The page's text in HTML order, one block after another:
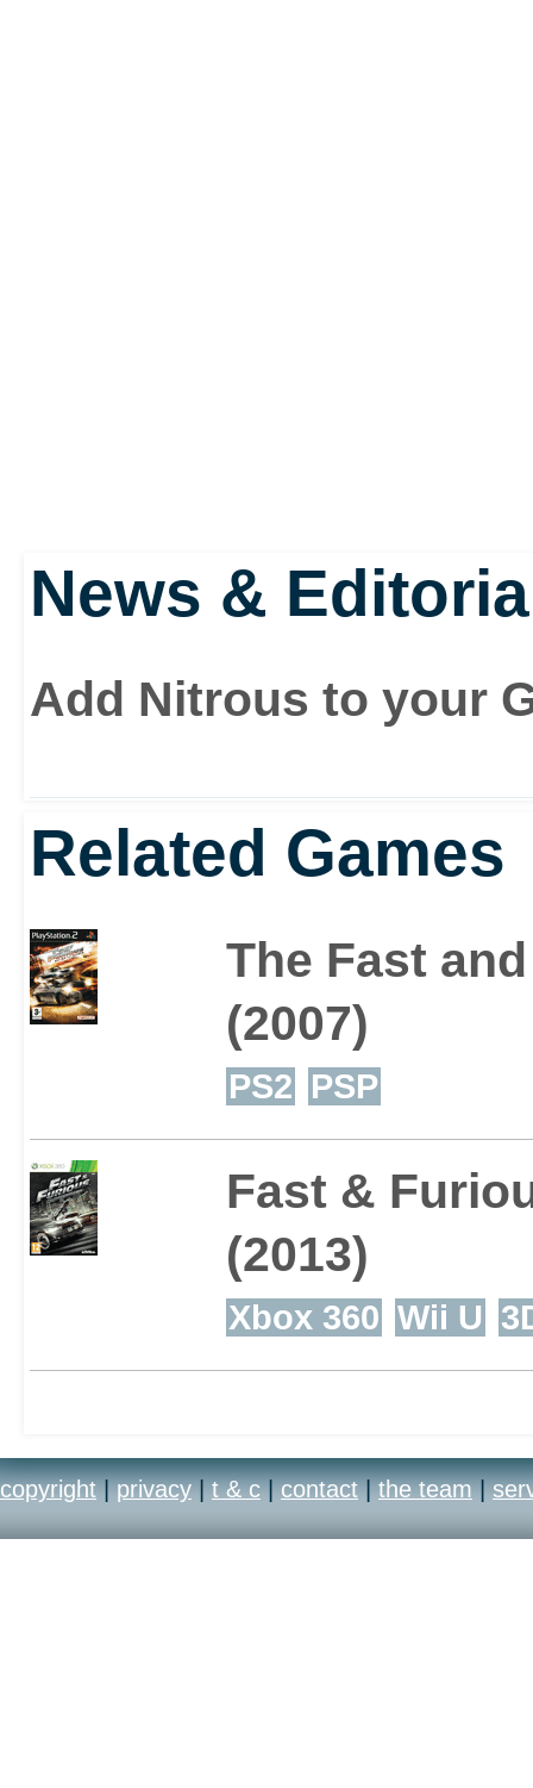
News &
Add Nitrous to your
Related Games
The Fast
(2007)
PS2 PSP
Fast &
(2013)
Xbox 360 Wii U
copyright | privacy | t & c | contact | the team |